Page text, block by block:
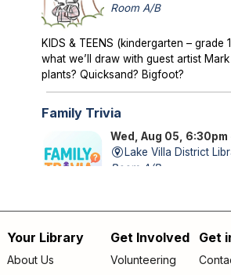
Room A/B
KIDS & TEENS (kindergarten – grade
what we’ll draw with guest artist
plants? Quicksand? Bigfoot?
Family Trivia
Wed, Aug 05, 6:30pm
Lake Villa District
Room A/B
Storytime
- *OUTDOORS*
Footer
Your Library
About Us
Get Involved
Volunteering
Get